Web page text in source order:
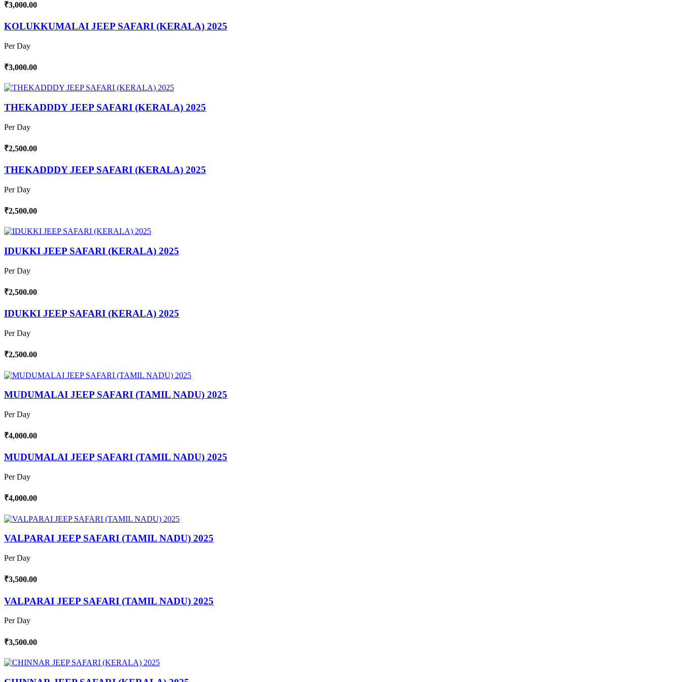
₹3,000.00
KOLUKKUMALAI JEEP SAFARI (KERALA) 2025
Per Day
₹3,000.00
THEKADDDY JEEP SAFARI (KERALA) 2025
Per Day
₹2,500.00
THEKADDDY JEEP SAFARI (KERALA) 2025
Per Day
₹2,500.00
IDUKKI JEEP SAFARI (KERALA) 2025
Per Day
₹2,500.00
IDUKKI JEEP SAFARI (KERALA) 2025
Per Day
₹2,500.00
MUDUMALAI JEEP SAFARI (TAMIL NADU) 2025
Per Day
₹4,000.00
MUDUMALAI JEEP SAFARI (TAMIL NADU) 2025
Per Day
₹4,000.00
VALPARAI JEEP SAFARI (TAMIL NADU) 2025
Per Day
₹3,500.00
VALPARAI JEEP SAFARI (TAMIL NADU) 2025
Per Day
₹3,500.00